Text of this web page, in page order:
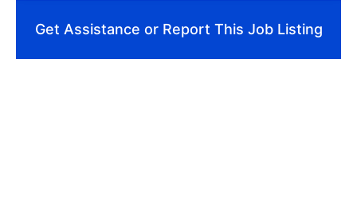
Get Assistance or Report This Job Listing